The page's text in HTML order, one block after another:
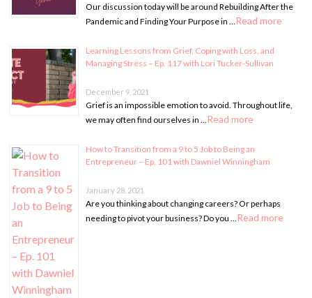
Our discussion today will be around Rebuilding After the
Pandemic and Finding Your Purpose in …Read more
Learning Lessons from Grief, Coping with Loss, and
Managing Stress – Ep. 117 with Lori Tucker-Sullivan
December 9, 2021
Grief is an impossible emotion to avoid. Throughout life,
we may often find ourselves in …Read more
How to Transition from a 9 to 5 Job to Being an
Entrepreneur – Ep. 101 with Dawniel Winningham
January 28, 2021
Are you thinking about changing careers? Or perhaps
needing to pivot your business? Do you …Read more